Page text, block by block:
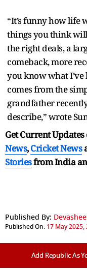
“It’s funny how life
things you think
the right deals, a
comeback, more
you know what
comes from the
grandfather
describe,” wrote
Get Current
News,Cricket News
Storiesfrom India
Published By:
Published On: 17 May 2025,
Add Republic As